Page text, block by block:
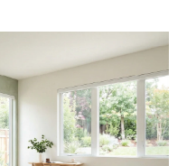
guest bedroom interior design